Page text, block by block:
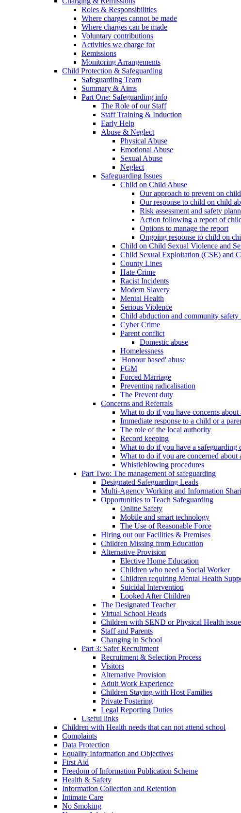
Roles & Responsibilities
Where charges cannot be made
Where charges can be made
Voluntary contributions
Activities we charge for
Remissions
Monitoring Arrangements
Child Protection & Safeguarding
Safeguarding Team
Summary & Aims
Part One: Safeguarding info
The Role of our Staff
Staff Training & Induction
Early Help
Abuse & Neglect
Physical Abuse
Emotional Abuse
Sexual Abuse
Neglect
Safeguarding Issues
Child on Child Abuse
Our approach to prevent on
Our response to child on child
Risk assessment and safety
Action following a report of
Options to manage the report
Ongoing response to child on
Child on Child Sexual Violence and
Child Sexual Exploitation (CSE) and
County Lines
Hate Crime
Racist Incidents
Modern Slavery
Mental Health
Serious Violence
Child abduction and community safety
Cyber Crime
Parent conflict
Domestic abuse
Homelessness
'Honour based' abuse
FGM
Forced Marriage
Preventing radicalisation
The Prevent duty
Concerns and Referrals
What to do if you have concerns about
Immediate response to a child or a
The role of the local authority
Record keeping
What to do if you have a safeguarding
What to do if you are concerned about
Whistleblowing procedures
Part Two: The management of safeguarding
Designated Safeguarding Leads
Multi-Agency Working and Information
Opportunities to Teach Safeguarding
Online Safety
Mobile and smart technology
The Use of Reasonable Force
Hiring out our Facilities & Premises
Children Missing from Education
Alternative Provision
Elective Home Education
Children who need a Social Worker
Children requiring Mental Health
Suicidal Intervention
Looked After Children
The Designated Teacher
Virtual School Heads
Children with SEND or Physical Health
Staff and Parents
Changing in School
Part 3: Safer Recruitment
Recruitment & Selection Process
Visitors
Alternative Provision
Adult Work Experience
Children Staying with Host Families
Private Fostering
Legal Reporting Duties
Useful links
Children with Health needs that can not attend school
Complaints
Data Protection
Equality Information and Objectives
First Aid
Freedom of Information Publication Scheme
Health & Safety
Information Collection and Retention
Intimate Care
No Smoking